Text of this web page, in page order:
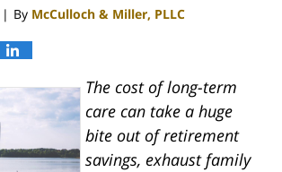
| By McCulloch & Miller, PLLC
The cost of long-term
care can take a huge
bite out of retirement
savings, exhaust family